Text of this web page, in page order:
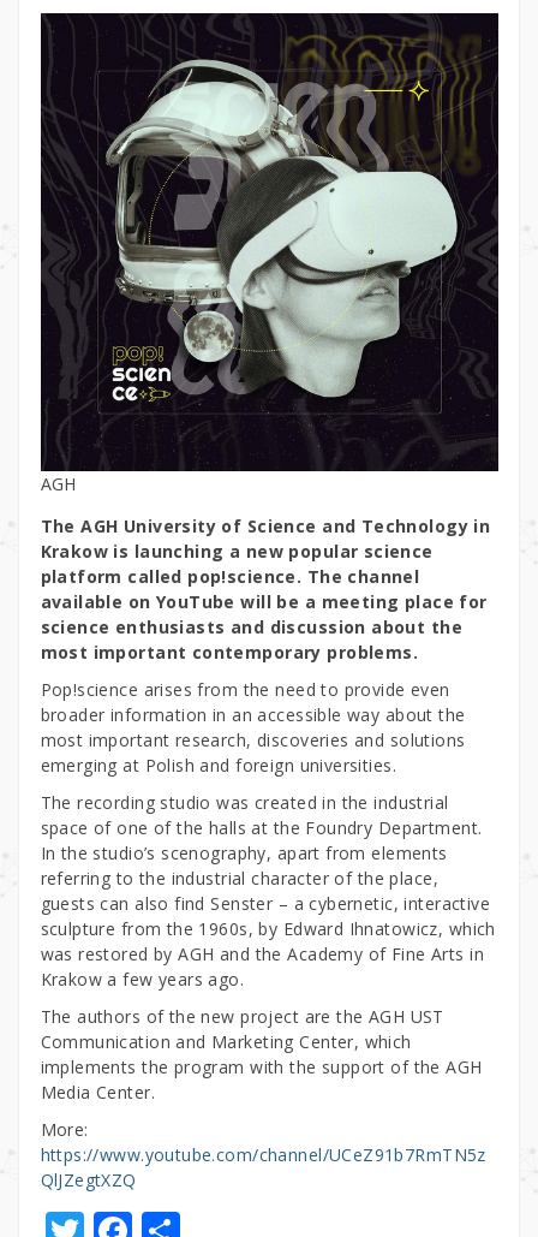
AGH
The AGH University of Science and Technology in
Krakow is launching a new popular science
platform called pop!science. The channel
available on YouTube will be a meeting place for
science enthusiasts and discussion about the
most important contemporary problems.
Pop!science arises from the need to provide even
broader information in an accessible way about the
most important research, discoveries and solutions
emerging at Polish and foreign universities.
The recording studio was created in the industrial
space of one of the halls at the Foundry Department.
In the studio’s scenography, apart from elements
referring to the industrial character of the place,
guests can also find Senster – a cybernetic, interactive
sculpture from the 1960s, by Edward Ihnatowicz, which
was restored by AGH and the Academy of Fine Arts in
Krakow a few years ago.
The authors of the new project are the AGH UST
Communication and Marketing Center, which
implements the program with the support of the AGH
Media Center.
More:
https://www.youtube.com/channel/UCeZ91b7RmTN5z
QlJZegtXZQ